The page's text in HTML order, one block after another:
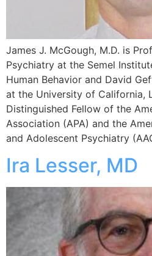
James J. McGough, M.D. is
Psychiatry at the Semel
Human Behavior and David
at the University of California,
Distinguished Fellow of the
Association (APA) and the
and Adolescent Psychiatry
Ira Lesser, MD